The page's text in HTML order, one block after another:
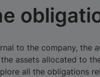
to the company, the
assets allocated to
all the obligations